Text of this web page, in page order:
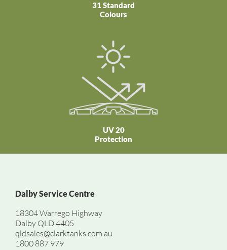
31 Standard
Colours
UV 20
Protection
Dalby Service Centre
18304 Warrego Highway
Dalby QLD 4405
qldsales@clarktanks.com.au
1800 887 979